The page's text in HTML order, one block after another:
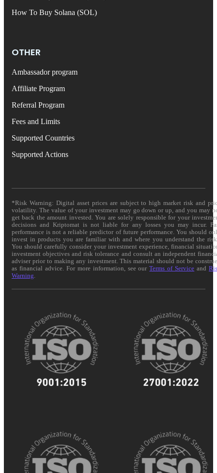
How To Buy Solana (SOL)
OTHER
Ambassador program
Affiliate Program
Referral Program
Fees and Limits
Supported Countries
Supported Actions
*Risk Warning: Digital asset prices are subject to high market risk and
volatility. The value of your investment may go down or up, and you may
get back the amount invested. You are solely responsible for your
decisions and Kriptomat is not liable for any losses you may incur.
performance is not a reliable predictor of future performance. You should
invest in products you are familiar with and where you understand the
You should carefully consider your investment experience, financial
investment objectives and risk tolerance and consult an independent
adviser prior to making any investment. This material should not be
as financial advice. For more information, see ourTerms of Service and
Warning